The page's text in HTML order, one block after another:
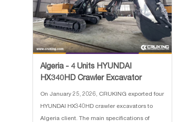
Algeria - 4 Units HYUNDAI
HX340HD Crawler Excavator
On January 25, 2026, CRUKING exported four
HYUNDAI HX340HD crawler excavators to
Algeria client. The main specifications of